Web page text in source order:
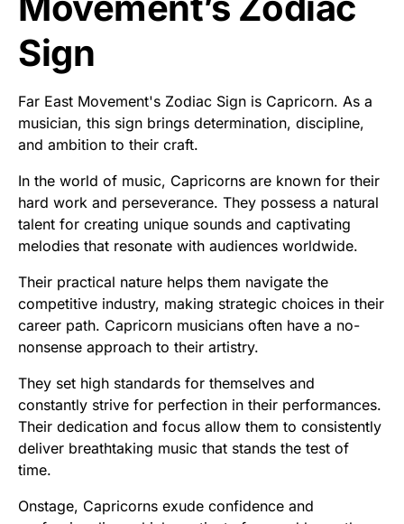
Sign
Far East Movement's Zodiac Sign is Capricorn. As a
musician, this sign brings determination, discipline,
and ambition to their craft.
In the world of music, Capricorns are known for their
hard work and perseverance. They possess a natural
talent for creating unique sounds and captivating
melodies that resonate with audiences worldwide.
Their practical nature helps them navigate the
competitive industry, making strategic choices in their
career path. Capricorn musicians often have a no-
nonsense approach to their artistry.
They set high standards for themselves and
constantly strive for perfection in their performances.
Their dedication and focus allow them to consistently
deliver breathtaking music that stands the test of
time.
Onstage, Capricorns exude confidence and